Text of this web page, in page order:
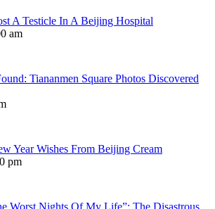
A Testicle In A Beijing Hospital
am
Tiananmen Square Photos Discovered
Year Wishes From Beijing Cream
pm